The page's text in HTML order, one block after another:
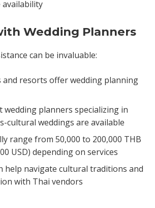
availability
Wedding Planners
can be invaluable:
and resorts offer wedding planning
wedding planners specializing in
cultural weddings are available
range from 50,000 to 200,000 THB
USD) depending on services
help navigate cultural traditions and
with Thai vendors